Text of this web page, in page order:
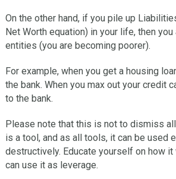
On the other hand, if you pile up
Net Worth equation) in your life, then
entities (you are becoming poorer).
For example, when you get a housing
the bank. When you max out your credit
to the bank.
Please note that this is not to dismiss
is a tool, and as all tools, it can be used
destructively. Educate yourself on how
can use it as leverage.